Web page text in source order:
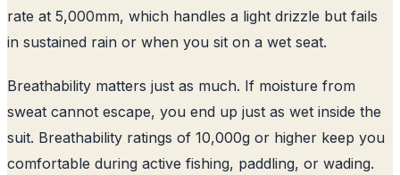
rate at 5,000mm, which handles a light drizzle but fails
in sustained rain or when you sit on a wet seat.
Breathability matters just as much. If moisture from
sweat cannot escape, you end up just as wet inside the
suit. Breathability ratings of 10,000g or higher keep you
comfortable during active fishing, paddling, or wading.